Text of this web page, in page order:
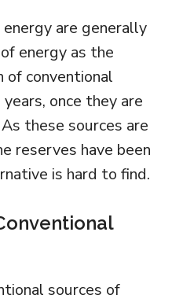
are generally
energy as the
of conventional
once they are
these sources are
reserves have been
is hard to find.
sources of